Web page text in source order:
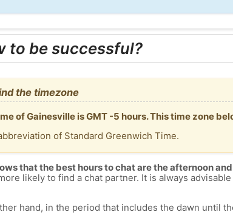
to be successful?
the timezone
of Gainesville is GMT -5 hours. This time zone
of Standard Greenwich Time.
that the best hours to chat are the afternoon
likely to find a chat partner. It is always
hand, in the period that includes the dawn until